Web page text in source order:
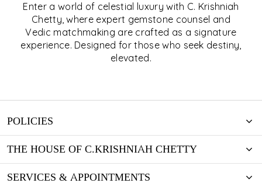
Enter a world of celestial luxury with C. Krishniah
Chetty, where expert gemstone counsel and
Vedic matchmaking are crafted as a signature
experience. Designed for those who seek destiny,
elevated.
ASTRAL & STAR MATCH
APPOINTMENT
POLICIES
THE HOUSE OF C.KRISHNIAH CHETTY
SERVICES & APPOINTMENTS